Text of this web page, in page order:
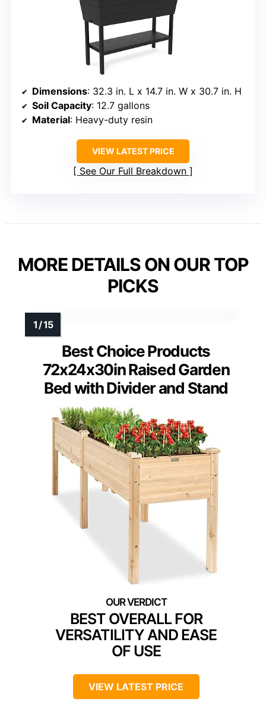
Dimensions: 32.3 in. L x 14.7 in. W x 30.7 in. H
Soil Capacity: 12.7 gallons
Material: Heavy-duty resin
VIEW LATEST PRICE
See Our Full Breakdown
MORE DETAILS ON OUR TOP
PICKS
Best Choice Products
72x24x30in Raised Garden
Bed with Divider and Stand
BEST OVERALL FOR
VERSATILITY AND EASE
OF USE
VIEW LATEST PRICE